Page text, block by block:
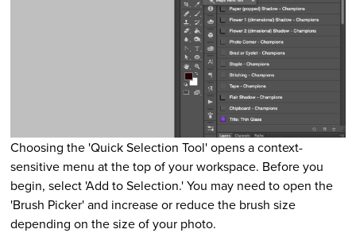
Choosing the 'Quick Selection Tool' opens a context-
sensitive menu at the top of your workspace. Before you
begin, select 'Add to Selection.' You may need to open the
'Brush Picker' and increase or reduce the brush size
depending on the size of your photo.